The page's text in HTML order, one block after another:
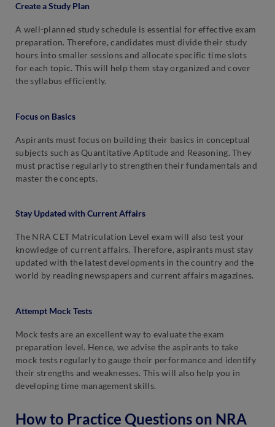
Create a Study Plan
A well-planned study schedule is essential for effective exam
preparation. Therefore, candidates must divide their study
hours into smaller sessions and allocate specific time slots
for each topic. This will help them stay organized and cover
the syllabus efficiently.
Focus on Basics
Aspirants must focus on building their basics in conceptual
subjects such as Quantitative Aptitude and Reasoning. They
must practise regularly to strengthen their fundamentals and
master the concepts.
Stay Updated with Current Affairs
The NRA CET Matriculation Level exam will also test your
knowledge of current affairs. Therefore, aspirants must stay
updated with the latest developments in the country and the
world by reading newspapers and current affairs magazines.
Attempt Mock Tests
Mock tests are an excellent way to evaluate the exam
preparation level. Hence, we advise the aspirants to take
mock tests regularly to gauge their performance and identify
their strengths and weaknesses. This will also help you in
developing time management skills.
How to Practice Questions on NRA